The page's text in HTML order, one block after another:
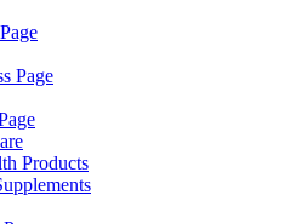
Page
Products